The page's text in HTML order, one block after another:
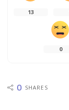
13
0
0 SHARES